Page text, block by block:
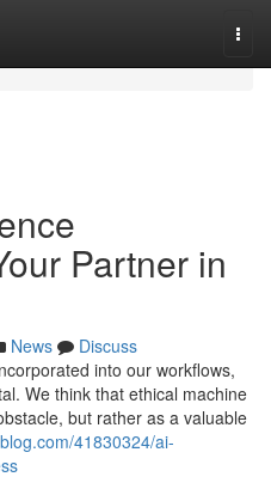
Partner in
News
Discuss
into our workflows,
We think that ethical machine
but rather as a valuable
41830324/ai-